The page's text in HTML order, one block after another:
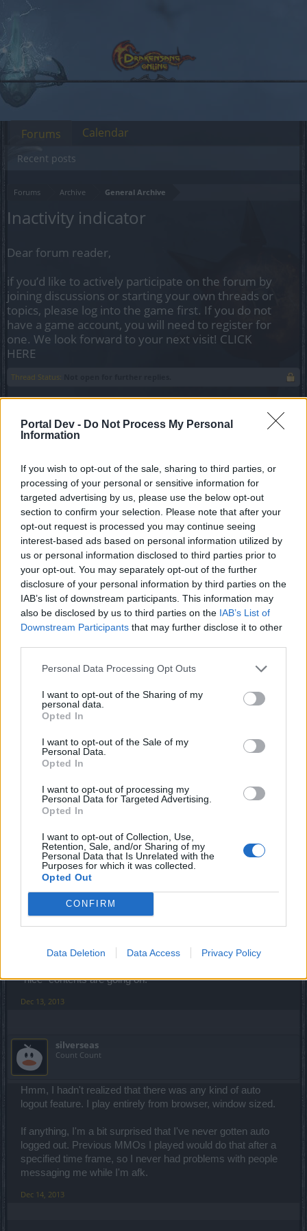
Portal Dev - Do Not Process My Personal
Information
If you wish to opt-out of the sale, sharing to third parties, or
processing of your personal or sensitive information for
targeted advertising by us, please use the below opt-out
section to confirm your selection. Please note that after your
opt-out request is processed you may continue seeing
interest-based ads based on personal information utilized by
us or personal information disclosed to third parties prior to
your opt-out. You may separately opt-out of the further
disclosure of your personal information by third parties on the
IAB’s list of downstream participants. This information may
also be disclosed by us to third parties on the IAB’s List of
Downstream Participants that may further disclose it to other
Personal Data Processing Opt Outs
I want to opt-out of the Sharing of my
personal data.
Opted In
I want to opt-out of the Sale of my
Personal Data.
Opted In
I want to opt-out of processing my
Personal Data for Targeted Advertising.
Opted In
I want to opt-out of Collection, Use,
Retention, Sale, and/or Sharing of my
Personal Data that Is Unrelated with the
Purposes for which it was collected.
Opted Out
CONFIRM
Data Deletion Data Access Privacy Policy
Forums Archive General Archive
Inactivity indicator
Dear forum reader,
if you’d like to actively participate on the forum by
joining discussions or starting your own threads or
topics, please log into the game first. If you do not
have a game account, you will need to register for
one. We look forward to your next visit! CLICK
HERE
Thread Status:
silverseas
Count Count
More than once now, I load the game and then end up either
afk or reading things in another tab while I'm still logged in.
This has, on several occasions, meant that I missed
whispers or guild messages directed at me... and whoever
sent it is now offline.
An indicator for when someone has gone inactive for a
period of time (eg. 10 minutes or so) would be helpful so
people don't try to message me, or they message me
knowing I won't reply. The indicator could be as simple as
italicizing the name of the inactive person on the friend list,
no need to get overly fancy.
Advanced
More than once now, I load the game and then end up either afk or
reading things in another tab while I'm still logged in. This has, on
several occasions, meant that I missed whispers or guild messages
An indicator for when someone has gone inactive for a period of
time (eg. 10 minutes or so) would be helpful so people don't try to
indicator could be as simple as italicizing the name of the inactive
person on the friend list, no need to get overly fancy.
Click to expand...
Developers will not "help" people being afk... Servers with
lots of players are laggy in many ways, they don't need to
get more overloaded by afk chars. If you leave a DSO
automatically, with Client. I guess this doesn't works with
players, I'm doing what you doing many times, but not for
"nice" contents are going on.
Dec 13, 2013
silverseas
Count Count
Hmm, I hadn't realized that there was any kind of auto
logout feature. I play entirely from browser, window sized.
If anything, I'm a bit surprised that I've never gotten auto
logged out. Previous MMOs I played would do that after a
specified time frame, so I never had problems with people
messaging me while I'm afk.
Dec 14, 2013
Forums
Recent posts
Calendar